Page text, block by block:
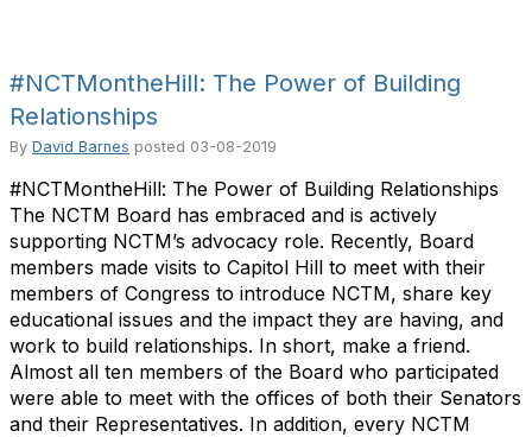
#NCTMontheHill: The Power of Building
Relationships
By David Barnes posted 03-08-2019
#NCTMontheHill: The Power of Building Relationships
The NCTM Board has embraced and is actively
supporting NCTM’s advocacy role. Recently, Board
members made visits to Capitol Hill to meet with their
members of Congress to introduce NCTM, share key
educational issues and the impact they are having, and
work to build relationships. In short, make a friend.
Almost all ten members of the Board who participated
were able to meet with the offices of both their Senators
and their Representatives. In addition, every NCTM